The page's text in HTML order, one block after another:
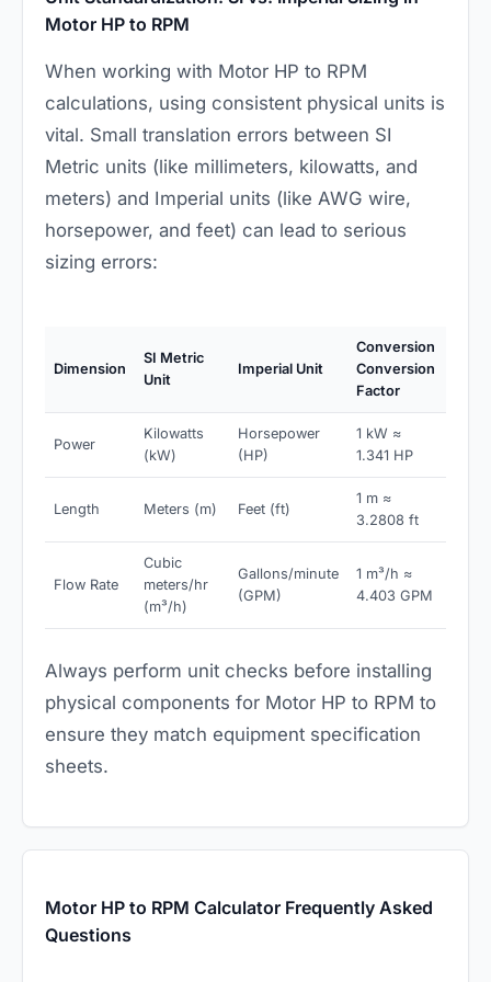
Motor HP to RPM
When working with Motor HP to RPM
calculations, using consistent physical units is
vital. Small translation errors between SI
Metric units (like millimeters, kilowatts, and
meters) and Imperial units (like AWG wire,
horsepower, and feet) can lead to serious
sizing errors:
Dimension
SI Metric
Unit
Imperial Unit
Conversion
Conversion
Factor
Power
Kilowatts
(kW)
Horsepower
(HP)
1 kW ≈
1.341 HP
Length Meters (m) Feet (ft)
1 m ≈
3.2808 ft
Flow Rate
Cubic
meters/hr
(m³/h)
Gallons/minute
(GPM)
1 m³/h ≈
4.403 GPM
Always perform unit checks before installing
physical components for Motor HP to RPM to
ensure they match equipment specification
sheets.
Motor HP to RPM Calculator Frequently Asked
Questions